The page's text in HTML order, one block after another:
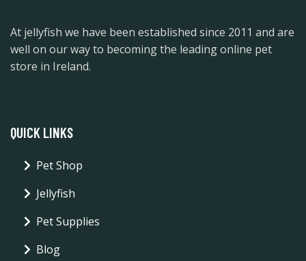
At jellyfish we have been established since 2011 and are
well on our way to becoming the leading online pet
store in Ireland.
QUICK LINKS
Pet Shop
Jellyfish
Pet Supplies
Blog